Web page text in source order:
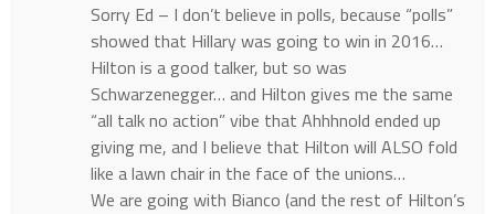
Sorry Ed – I don’t believe in polls, because “polls”
showed that Hillary was going to win in 2016…
Hilton is a good talker, but so was
Schwarzenegger… and Hilton gives me the same
“all talk no action” vibe that Ahhhnold ended up
giving me, and I believe that Hilton will ALSO fold
like a lawn chair in the face of the unions…
We are going with Bianco (and the rest of Hilton’s